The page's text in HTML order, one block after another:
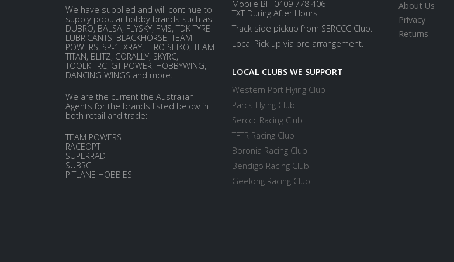
We have supplied and will continue to
supply popular hobby brands such as
DUBRO, BALSA, FLYSKY, FMS, TDK TYRE
LUBRICANTS, BLACKHORSE, TEAM
POWERS, SP-1, XRAY, HIRO SEIKO, TEAM
TITAN, BLITZ, CORALLY, SKYRC,
TOOLKITRC, GT POWER, HOBBYWING,
DANCING WINGS and more.
We are the current the Australian
Agents for the brands listed below in
both retail and trade:
TEAM POWERS
RACEOPT
SUPERRAD
SUBRC
PITLANE HOBBIES
Mobile BH 0409 778 406
TXT During After Hours
Track side pickup from SERCCC Club.
Local Pick up via pre arrangement.
LOCAL CLUBS WE SUPPORT
Western Port Flying Club
Parcs Flying Club
Serccc Racing Club
TFTR Racing Club
Boronia Racing Club
Bendigo Racing Club
Geelong Racing Club
About Us
Privacy
Returns